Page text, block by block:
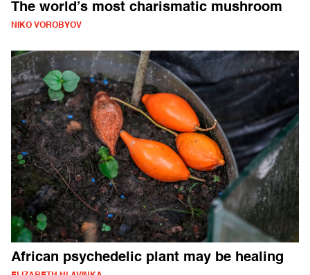
The world’s most charismatic mushroom
NIKO VOROBYOV
African psychedelic plant may be healing